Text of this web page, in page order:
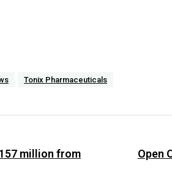
Tonix Pharmaceuticals
million from
Open